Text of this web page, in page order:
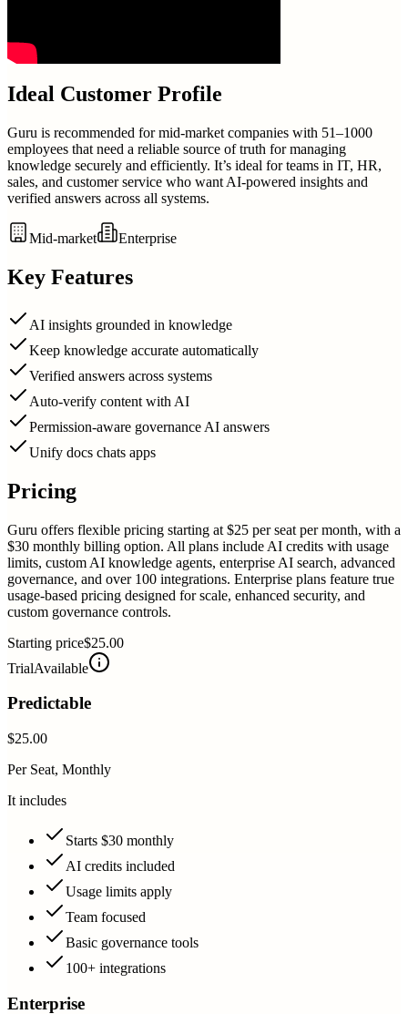
Ideal Customer Profile
Guru is recommended for mid-market companies with 51–1000
employees that need a reliable source of truth for managing
knowledge securely and efficiently. It’s ideal for teams in IT, HR,
sales, and customer service who want AI-powered insights and
verified answers across all systems.
Mid-market Enterprise
Key Features
AI insights grounded in knowledge
Keep knowledge accurate automatically
Verified answers across systems
Auto-verify content with AI
Permission-aware governance AI answers
Unify docs chats apps
Pricing
Guru offers flexible pricing starting at $25 per seat per month, with a
$30 monthly billing option. All plans include AI credits with usage
limits, custom AI knowledge agents, enterprise AI search, advanced
governance, and over 100 integrations. Enterprise plans feature true
usage-based pricing designed for scale, enhanced security, and
custom governance controls.
Starting price$25.00
TrialAvailable
Predictable
$25.00
Per Seat, Monthly
It includes
Starts $30 monthly
AI credits included
Usage limits apply
Team focused
Basic governance tools
100+ integrations
Enterprise